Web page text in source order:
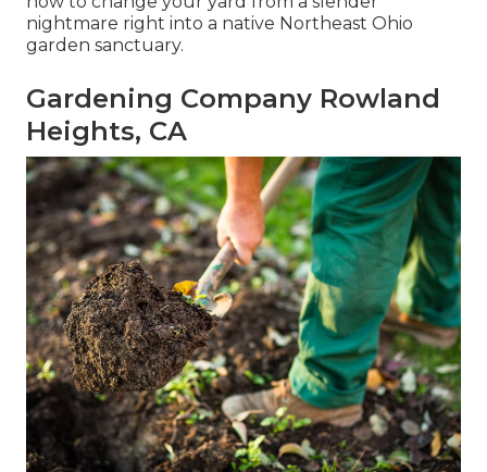
nightmare right into a native Northeast Ohio
garden sanctuary.
Gardening Company Rowland
Heights, CA